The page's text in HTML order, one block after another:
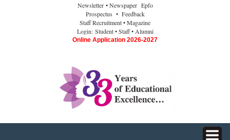
Newsletter • Newspaper Epfo
Prospectus • Feedback
Staff Recruitment• Magazine
Login: Student • Staff • Alumni
Online Application 2026-2027